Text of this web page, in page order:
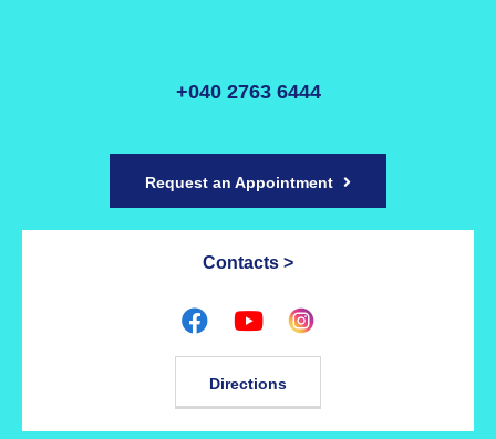
+040 2763 6444
Request an Appointment
Contacts >
Directions